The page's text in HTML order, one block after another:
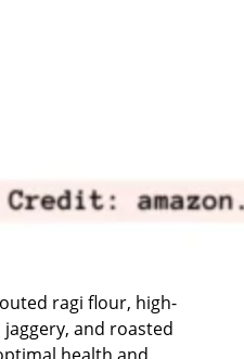
ragi flour, high-
and roasted